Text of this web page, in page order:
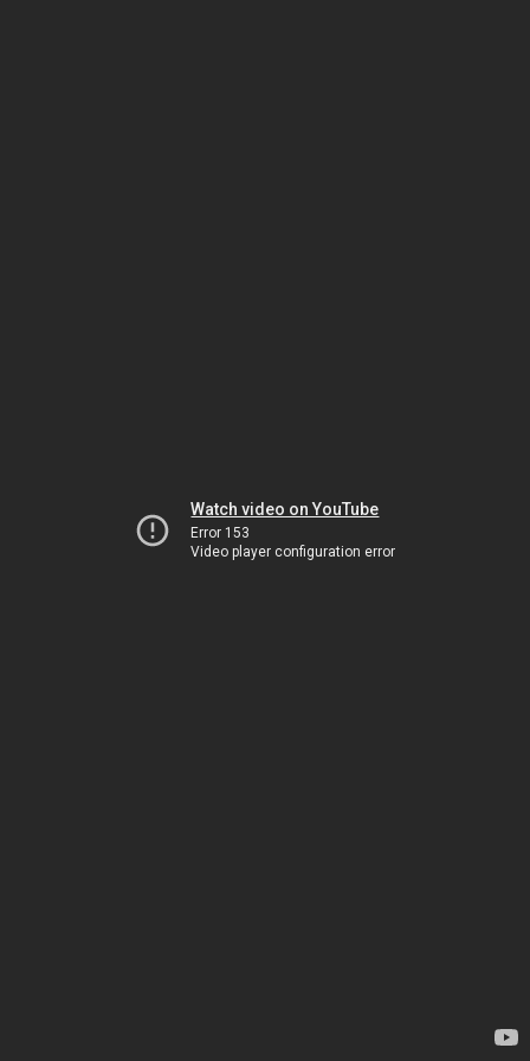
Watch video on YouTube
Error 153
Video player configuration error